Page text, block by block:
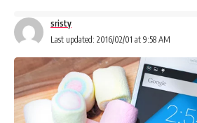
Last updated: 2016/02/01 at 9:58 AM
sristy